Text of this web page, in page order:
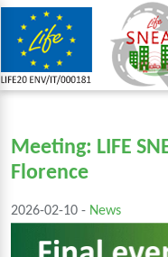
Meeting: LIFE
Florence
2026-02-10 - News